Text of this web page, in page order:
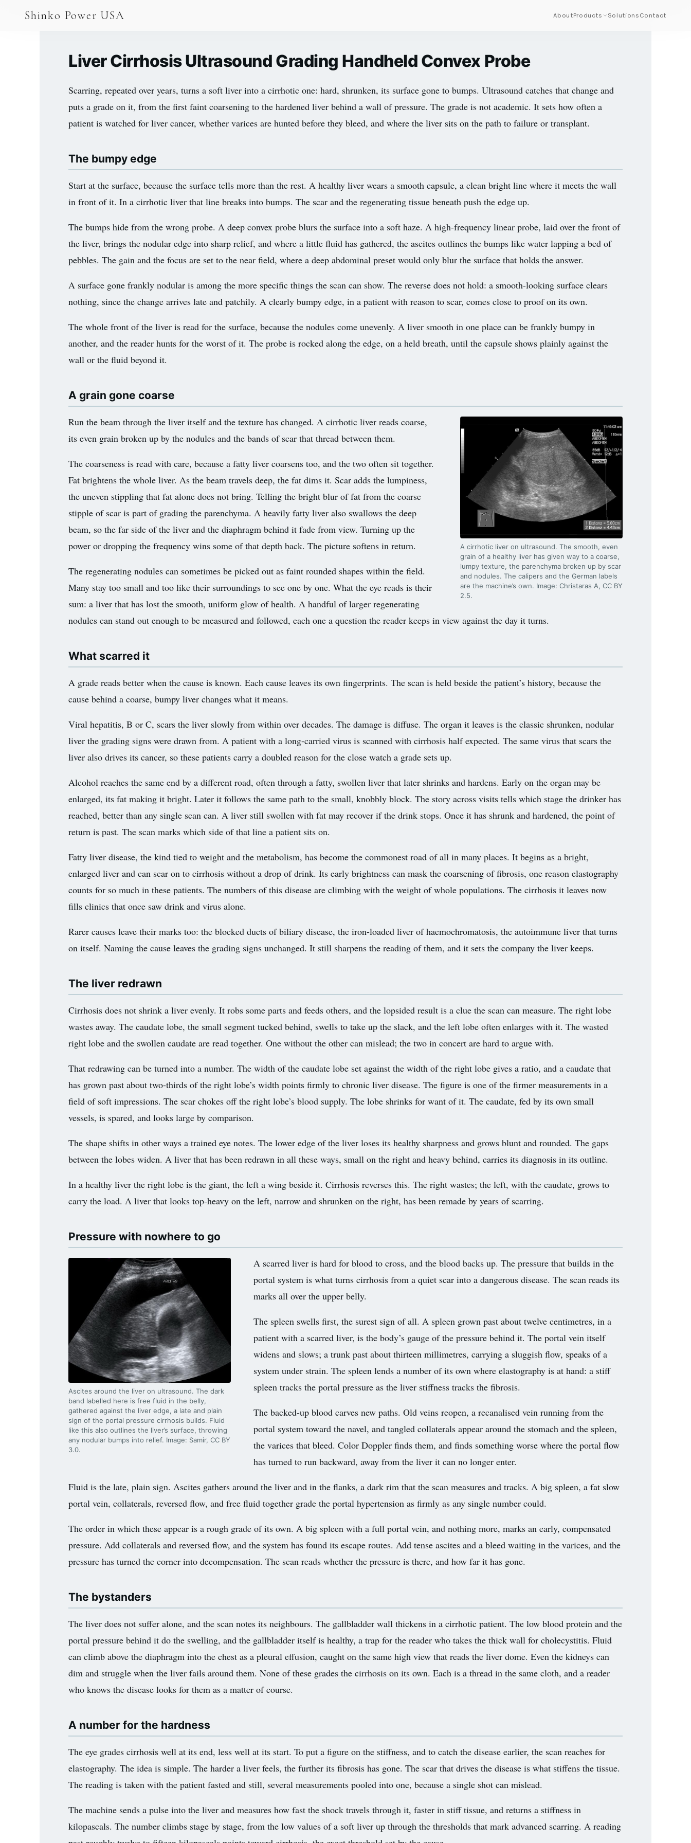
Shinko Power USA AboutProducts Solutions Contact
PJ-24 Series · 24V
3.2V 20Ah Cell
3.2V 32Ah Cell
3.2V 40Ah Cell
3.2V 50Ah Cell
3.2V 72Ah Cell
3.2V 100Ah Cell
3.2V 173Ah Cell
3.2V 230Ah Cell
3.2V 280Ah Cell
3.2V 314Ah Cell
3.2V 1.8Ah 18650
3.2V 3.4Ah 26650
Custom Lithium Battery
Standard Charging LFP
Liver Cirrhosis Ultrasound Grading Handheld Convex Probe
Scarring, repeated over years, turns a soft liver into a cirrhotic one: hard, shrunken, its surface gone to bumps. Ultrasound catches that change and
puts a grade on it, from the first faint coarsening to the hardened liver behind a wall of pressure. The grade is not academic. It sets how often a
patient is watched for liver cancer, whether varices are hunted before they bleed, and where the liver sits on the path to failure or transplant.
The bumpy edge
Start at the surface, because the surface tells more than the rest. A healthy liver wears a smooth capsule, a clean bright line where it meets the wall
in front of it. In a cirrhotic liver that line breaks into bumps. The scar and the regenerating tissue beneath push the edge up.
The bumps hide from the wrong probe. A deep convex probe blurs the surface into a soft haze. A high-frequency linear probe, laid over the front of
the liver, brings the nodular edge into sharp relief, and where a little fluid has gathered, the ascites outlines the bumps like water lapping a bed of
pebbles. The gain and the focus are set to the near field, where a deep abdominal preset would only blur the surface that holds the answer.
A surface gone frankly nodular is among the more specific things the scan can show. The reverse does not hold: a smooth-looking surface clears
nothing, since the change arrives late and patchily. A clearly bumpy edge, in a patient with reason to scar, comes close to proof on its own.
The whole front of the liver is read for the surface, because the nodules come unevenly. A liver smooth in one place can be frankly bumpy in
another, and the reader hunts for the worst of it. The probe is rocked along the edge, on a held breath, until the capsule shows plainly against the
wall or the fluid beyond it.
A grain gone coarse
A cirrhotic liver on ultrasound. The smooth, even
grain of a healthy liver has given way to a coarse,
lumpy texture, the parenchyma broken up by scar
and nodules. The calipers and the German labels
are the machine’s own. Image: Christaras A, CC BY
2.5.
Run the beam through the liver itself and the texture has changed. A cirrhotic liver reads coarse,
its even grain broken up by the nodules and the bands of scar that thread between them.
The coarseness is read with care, because a fatty liver coarsens too, and the two often sit together.
Fat brightens the whole liver. As the beam travels deep, the fat dims it. Scar adds the lumpiness,
the uneven stippling that fat alone does not bring. Telling the bright blur of fat from the coarse
stipple of scar is part of grading the parenchyma. A heavily fatty liver also swallows the deep
beam, so the far side of the liver and the diaphragm behind it fade from view. Turning up the
power or dropping the frequency wins some of that depth back. The picture softens in return.
The regenerating nodules can sometimes be picked out as faint rounded shapes within the field.
Many stay too small and too like their surroundings to see one by one. What the eye reads is their
sum: a liver that has lost the smooth, uniform glow of health. A handful of larger regenerating
nodules can stand out enough to be measured and followed, each one a question the reader keeps in view against the day it turns.
What scarred it
A grade reads better when the cause is known. Each cause leaves its own fingerprints. The scan is held beside the patient’s history, because the
cause behind a coarse, bumpy liver changes what it means.
Viral hepatitis, B or C, scars the liver slowly from within over decades. The damage is diffuse. The organ it leaves is the classic shrunken, nodular
liver the grading signs were drawn from. A patient with a long-carried virus is scanned with cirrhosis half expected. The same virus that scars the
liver also drives its cancer, so these patients carry a doubled reason for the close watch a grade sets up.
Alcohol reaches the same end by a different road, often through a fatty, swollen liver that later shrinks and hardens. Early on the organ may be
enlarged, its fat making it bright. Later it follows the same path to the small, knobbly block. The story across visits tells which stage the drinker has
reached, better than any single scan can. A liver still swollen with fat may recover if the drink stops. Once it has shrunk and hardened, the point of
return is past. The scan marks which side of that line a patient sits on.
Fatty liver disease, the kind tied to weight and the metabolism, has become the commonest road of all in many places. It begins as a bright,
enlarged liver and can scar on to cirrhosis without a drop of drink. Its early brightness can mask the coarsening of fibrosis, one reason elastography
counts for so much in these patients. The numbers of this disease are climbing with the weight of whole populations. The cirrhosis it leaves now
fills clinics that once saw drink and virus alone.
Rarer causes leave their marks too: the blocked ducts of biliary disease, the iron-loaded liver of haemochromatosis, the autoimmune liver that turns
on itself. Naming the cause leaves the grading signs unchanged. It still sharpens the reading of them, and it sets the company the liver keeps.
The liver redrawn
Cirrhosis does not shrink a liver evenly. It robs some parts and feeds others, and the lopsided result is a clue the scan can measure. The right lobe
wastes away. The caudate lobe, the small segment tucked behind, swells to take up the slack, and the left lobe often enlarges with it. The wasted
right lobe and the swollen caudate are read together. One without the other can mislead; the two in concert are hard to argue with.
That redrawing can be turned into a number. The width of the caudate lobe set against the width of the right lobe gives a ratio, and a caudate that
has grown past about two-thirds of the right lobe’s width points firmly to chronic liver disease. The figure is one of the firmer measurements in a
field of soft impressions. The scar chokes off the right lobe’s blood supply. The lobe shrinks for want of it. The caudate, fed by its own small
vessels, is spared, and looks large by comparison.
The shape shifts in other ways a trained eye notes. The lower edge of the liver loses its healthy sharpness and grows blunt and rounded. The gaps
between the lobes widen. A liver that has been redrawn in all these ways, small on the right and heavy behind, carries its diagnosis in its outline.
In a healthy liver the right lobe is the giant, the left a wing beside it. Cirrhosis reverses this. The right wastes; the left, with the caudate, grows to
carry the load. A liver that looks top-heavy on the left, narrow and shrunken on the right, has been remade by years of scarring.
Pressure with nowhere to go
Ascites around the liver on ultrasound. The dark
band labelled here is free fluid in the belly,
gathered against the liver edge, a late and plain
sign of the portal pressure cirrhosis builds. Fluid
like this also outlines the liver’s surface, throwing
any nodular bumps into relief. Image: Samir, CC BY
3.0.
A scarred liver is hard for blood to cross, and the blood backs up. The pressure that builds in the
portal system is what turns cirrhosis from a quiet scar into a dangerous disease. The scan reads its
marks all over the upper belly.
The spleen swells first, the surest sign of all. A spleen grown past about twelve centimetres, in a
patient with a scarred liver, is the body’s gauge of the pressure behind it. The portal vein itself
widens and slows; a trunk past about thirteen millimetres, carrying a sluggish flow, speaks of a
system under strain. The spleen lends a number of its own where elastography is at hand: a stiff
spleen tracks the portal pressure as the liver stiffness tracks the fibrosis.
The backed-up blood carves new paths. Old veins reopen, a recanalised vein running from the
portal system toward the navel, and tangled collaterals appear around the stomach and the spleen,
the varices that bleed. Color Doppler finds them, and finds something worse where the portal flow
has turned to run backward, away from the liver it can no longer enter.
Fluid is the late, plain sign. Ascites gathers around the liver and in the flanks, a dark rim that the scan measures and tracks. A big spleen, a fat slow
portal vein, collaterals, reversed flow, and free fluid together grade the portal hypertension as firmly as any single number could.
The order in which these appear is a rough grade of its own. A big spleen with a full portal vein, and nothing more, marks an early, compensated
pressure. Add collaterals and reversed flow, and the system has found its escape routes. Add tense ascites and a bleed waiting in the varices, and the
pressure has turned the corner into decompensation. The scan reads whether the pressure is there, and how far it has gone.
The bystanders
The liver does not suffer alone, and the scan notes its neighbours. The gallbladder wall thickens in a cirrhotic patient. The low blood protein and the
portal pressure behind it do the swelling, and the gallbladder itself is healthy, a trap for the reader who takes the thick wall for cholecystitis. Fluid
can climb above the diaphragm into the chest as a pleural effusion, caught on the same high view that reads the liver dome. Even the kidneys can
dim and struggle when the liver fails around them. None of these grades the cirrhosis on its own. Each is a thread in the same cloth, and a reader
who knows the disease looks for them as a matter of course.
A number for the hardness
The eye grades cirrhosis well at its end, less well at its start. To put a figure on the stiffness, and to catch the disease earlier, the scan reaches for
elastography. The idea is simple. The harder a liver feels, the further its fibrosis has gone. The scar that drives the disease is what stiffens the tissue.
The reading is taken with the patient fasted and still, several measurements pooled into one, because a single shot can mislead.
The machine sends a pulse into the liver and measures how fast the shock travels through it, faster in stiff tissue, and returns a stiffness in
kilopascals. The number climbs stage by stage, from the low values of a soft liver up through the thresholds that mark advanced scarring. A reading